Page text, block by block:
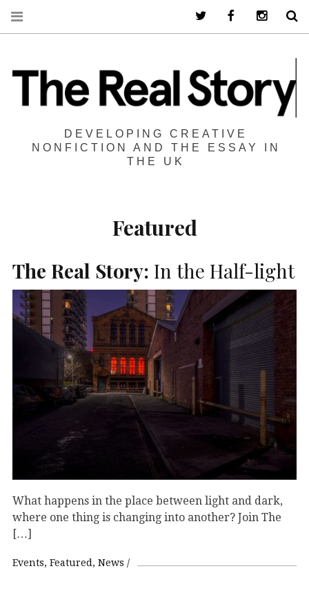
DEVELOPING CREATIVE
NONFICTION AND THE ESSAY IN
THE UK
Featured
The Real Story: In the Half-light
What happens in the place between light and dark,
where one thing is changing into another? Join The
[…]
Events Featured News
Twitter Facebook